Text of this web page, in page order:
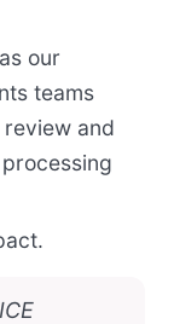
our
teams
and